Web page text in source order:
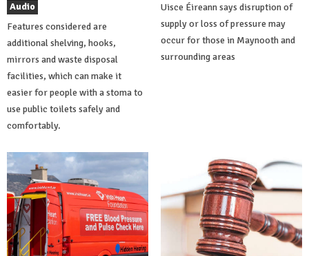
Audio
Features considered are
additional shelving, hooks,
mirrors and waste disposal
facilities, which can make it
easier for people with a stoma to
use public toilets safely and
comfortably.
Uisce Éireann says disruption of
supply or loss of pressure may
occur for those in Maynooth and
surrounding areas